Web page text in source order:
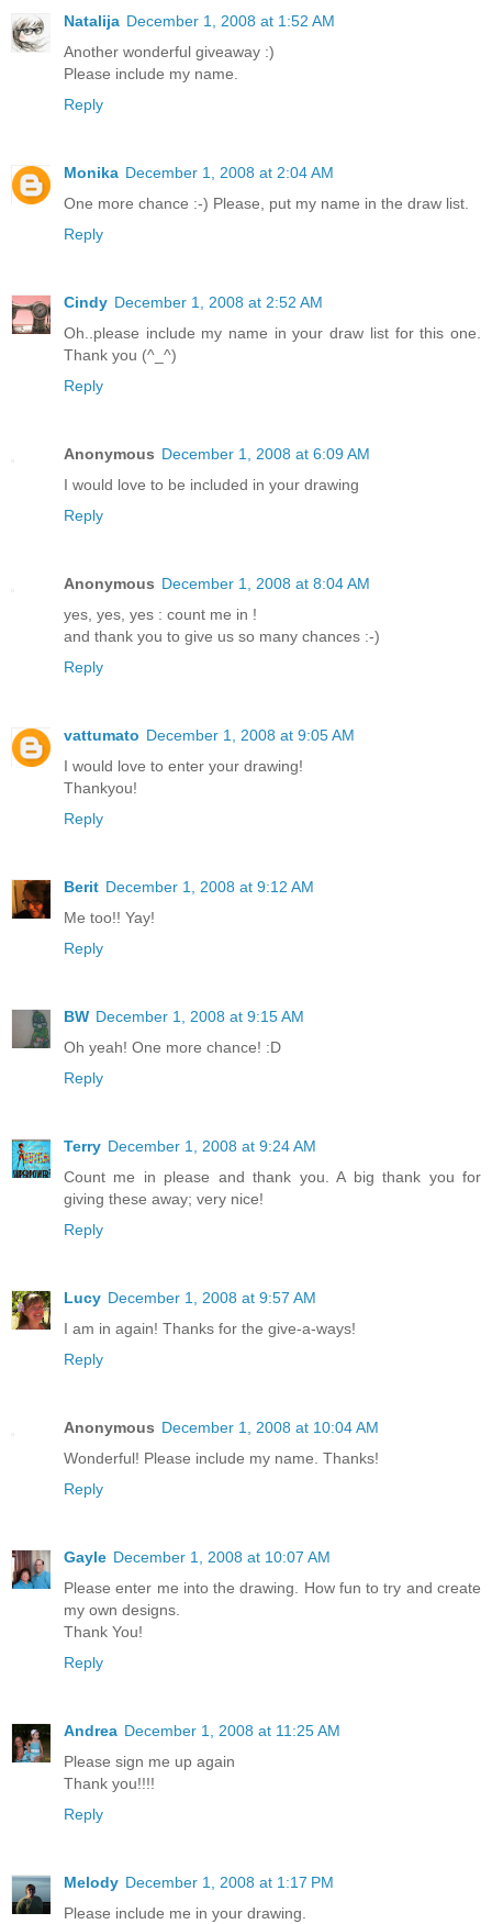
Natalija December 1, 2008 at 1:52 AM
Another wonderful giveaway :)
Please include my name.
Reply
Monika December 1, 2008 at 2:04 AM
One more chance :-) Please, put my name in the draw list.
Reply
Cindy December 1, 2008 at 2:52 AM
Oh..please include my name in your draw list for this one.
Thank you (^_^)
Reply
Anonymous December 1, 2008 at 6:09 AM
I would love to be included in your drawing
Reply
Anonymous December 1, 2008 at 8:04 AM
yes, yes, yes : count me in !
and thank you to give us so many chances :-)
Reply
vattumato December 1, 2008 at 9:05 AM
I would love to enter your drawing!
Thankyou!
Reply
Berit December 1, 2008 at 9:12 AM
Me too!! Yay!
Reply
BW December 1, 2008 at 9:15 AM
Oh yeah! One more chance! :D
Reply
Terry December 1, 2008 at 9:24 AM
Count me in please and thank you. A big thank you for
giving these away; very nice!
Reply
Lucy December 1, 2008 at 9:57 AM
I am in again! Thanks for the give-a-ways!
Reply
Anonymous December 1, 2008 at 10:04 AM
Wonderful! Please include my name. Thanks!
Reply
Gayle December 1, 2008 at 10:07 AM
Please enter me into the drawing. How fun to try and create
my own designs.
Thank You!
Reply
Andrea December 1, 2008 at 11:25 AM
Please sign me up again
Thank you!!!!
Reply
Melody December 1, 2008 at 1:17 PM
Please include me in your drawing.